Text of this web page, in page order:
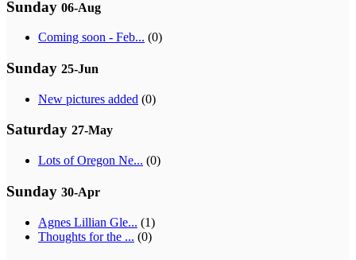
Sunday 06-Aug
Coming soon - Feb... (0)
Sunday 25-Jun
New pictures added (0)
Saturday 27-May
Lots of Oregon Ne... (0)
Sunday 30-Apr
Agnes Lillian Gle... (1)
Thoughts for the ... (0)